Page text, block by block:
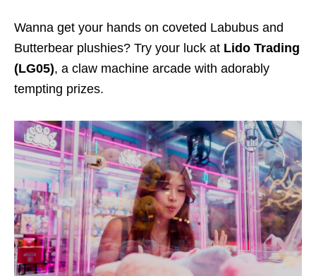
Wanna get your hands on coveted Labubus and
Butterbear plushies? Try your luck at Lido Trading
(LG05), a claw machine arcade with adorably
tempting prizes.